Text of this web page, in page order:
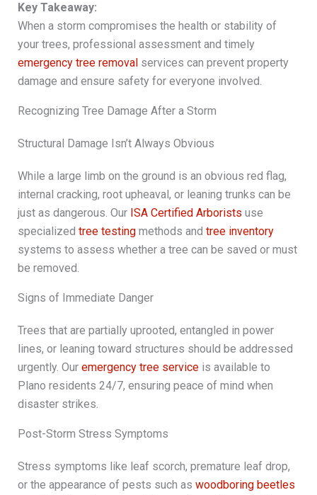
Key Takeaway:
When a storm compromises the health or stability of
your trees, professional assessment and timely
emergency tree removal services can prevent property
damage and ensure safety for everyone involved.
Recognizing Tree Damage After a Storm
Structural Damage Isn’t Always Obvious
While a large limb on the ground is an obvious red flag,
internal cracking, root upheaval, or leaning trunks can be
just as dangerous. Our ISA Certified Arborists use
specialized tree testingmethods and tree inventory
systems to assess whether a tree can be saved or must
be removed.
Signs of Immediate Danger
Trees that are partially uprooted, entangled in power
lines, or leaning toward structures should be addressed
urgently. Our emergency tree serviceis available to
Plano residents 24/7, ensuring peace of mind when
disaster strikes.
Post-Storm Stress Symptoms
Stress symptoms like leaf scorch, premature leaf drop,
or the appearance of pests such as woodboring beetles